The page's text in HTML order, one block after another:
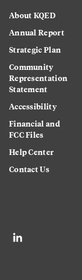
About KQED
Annual Report
Strategic Plan
Community
Representation
Statement
Accessibility
Financial and
FCC Files
Help Center
Contact Us